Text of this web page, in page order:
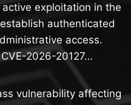
exploitation in the
authenticated
access.
2026-20127…
vulnerability affecting